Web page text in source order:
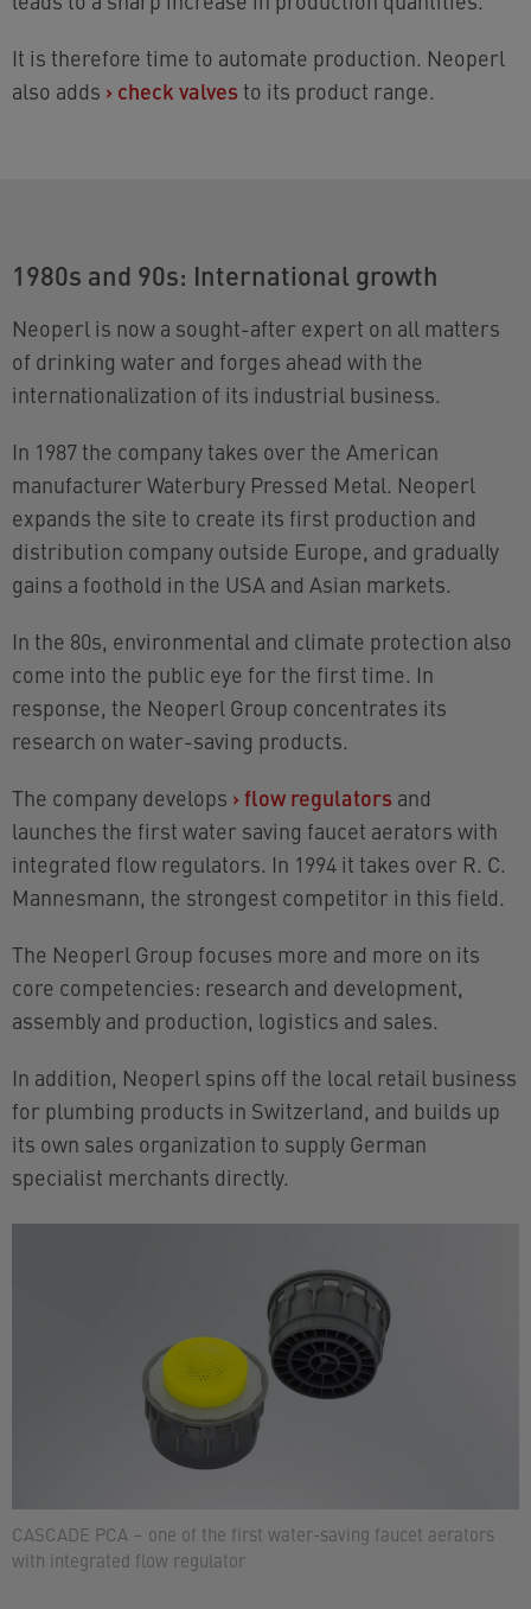
It is therefore time to automate production. Neoperl
also adds › check valves to its product range.
CASCADE PCA – one of the first water-saving faucet aerators
with integrated flow regulator
1980s and 90s: International growth
Neoperl is now a sought-after expert on all matters
of drinking water and forges ahead with the
internationalization of its industrial business.
In 1987 the company takes over the American
manufacturer Waterbury Pressed Metal. Neoperl
expands the site to create its first production and
distribution company outside Europe, and gradually
gains a foothold in the USA and Asian markets.
In the 80s, environmental and climate protection also
come into the public eye for the first time. In
response, the Neoperl Group concentrates its
research on water-saving products.
The company develops › flow regulators and
launches the first water saving faucet aerators with
integrated flow regulators. In 1994 it takes over R. C.
Mannesmann, the strongest competitor in this field.
The Neoperl Group focuses more and more on its
core competencies: research and development,
assembly and production, logistics and sales.
In addition, Neoperl spins off the local retail business
for plumbing products in Switzerland, and builds up
its own sales organization to supply German
specialist merchants directly.